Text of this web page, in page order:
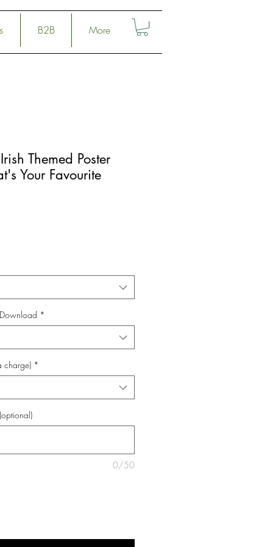
B2B More
Themed Poster
Your Favourite
*
charge) *
0/50